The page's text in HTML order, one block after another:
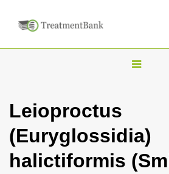
T
l
n
Leioproctus
(Euryglossidia)
halictiformis